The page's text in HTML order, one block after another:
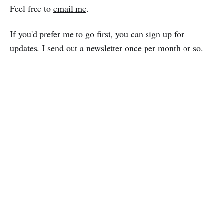
Feel free to email me.
If you'd prefer me to go first, you can sign up for
updates. I send out a newsletter once per month or so.